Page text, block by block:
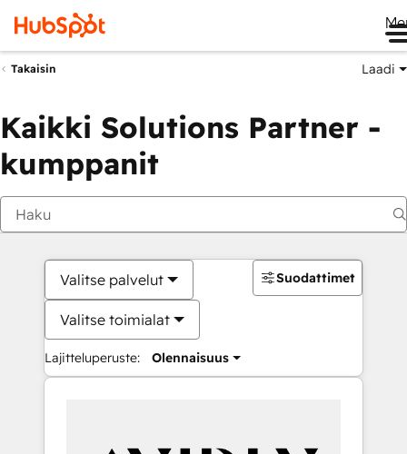
Takaisin Laadi
Kaikki Solutions Partner -
kumppanit
Valitse palvelut
Valitse toimialat
Lajitteluperuste: Olennaisuus
Suodattimet